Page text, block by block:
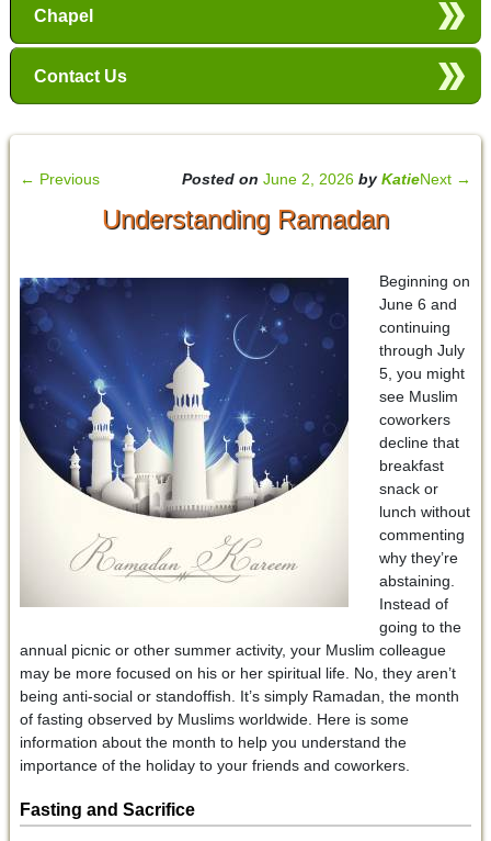
Chapel
Contact Us
← Previous Next →
Posted onJune 2, 2026 byKatie
Understanding Ramadan
Beginning on
June 6 and
continuing
through July
5, you might
see Muslim
coworkers
decline that
breakfast
snack or
lunch without
commenting
why they’re
abstaining.
Instead of
going to the
annual picnic or other summer activity, your Muslim colleague
may be more focused on his or her spiritual life. No, they aren’t
being anti-social or standoffish. It’s simply Ramadan, the month
of fasting observed by Muslims worldwide. Here is some
information about the month to help you understand the
importance of the holiday to your friends and coworkers.
Fasting and Sacrifice